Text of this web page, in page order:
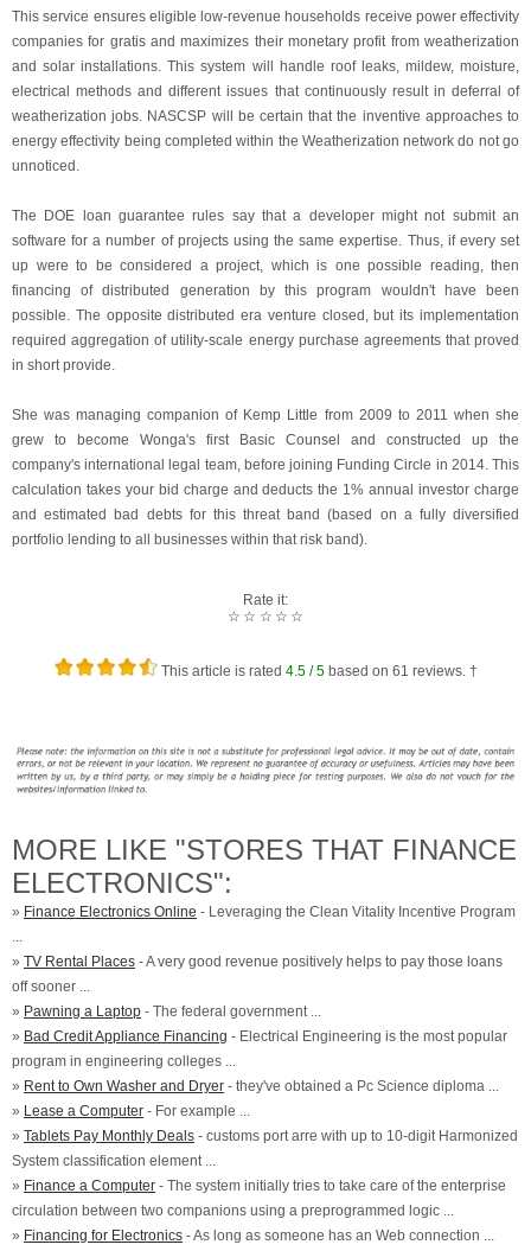
This service ensures eligible low-revenue households receive power effectivity
companies for gratis and maximizes their monetary profit from weatherization
and solar installations. This system will handle roof leaks, mildew, moisture,
electrical methods and different issues that continuously result in deferral of
weatherization jobs. NASCSP will be certain that the inventive approaches to
energy effectivity being completed within the Weatherization network do not go
unnoticed.
The DOE loan guarantee rules say that a developer might not submit an
software for a number of projects using the same expertise. Thus, if every set
up were to be considered a project, which is one possible reading, then
financing of distributed generation by this program wouldn't have been
possible. The opposite distributed era venture closed, but its implementation
required aggregation of utility-scale energy purchase agreements that proved
in short provide.
She was managing companion of Kemp Little from 2009 to 2011 when she
grew to become Wonga's first Basic Counsel and constructed up the
company's international legal team, before joining Funding Circle in 2014. This
calculation takes your bid charge and deducts the 1% annual investor charge
and estimated bad debts for this threat band (based on a fully diversified
portfolio lending to all businesses within that risk band).
Rate it:
☆
☆
☆
☆
☆
This article is rated 4.5/ 5based on 61 reviews. †
MORE LIKE "STORES THAT FINANCE
ELECTRONICS":
» Finance Electronics Online - Leveraging the Clean Vitality Incentive Program
...
» TV Rental Places - A very good revenue positively helps to pay those loans
off sooner ...
» Pawning a Laptop - The federal government ...
» Bad Credit Appliance Financing - Electrical Engineering is the most popular
program in engineering colleges ...
» Rent to Own Washer and Dryer - they've obtained a Pc Science diploma ...
» Lease a Computer - For example ...
» Tablets Pay Monthly Deals - customs port arre with up to 10-digit Harmonized
System classification element ...
» Finance a Computer - The system initially tries to take care of the enterprise
circulation between two companions using a preprogrammed logic ...
» Financing for Electronics - As long as someone has an Web connection ...